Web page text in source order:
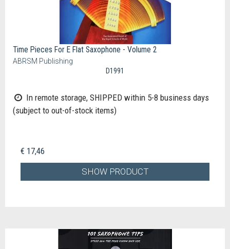
Time Pieces For E Flat Saxophone - Volume 2
ABRSM Publishing
D1991
In remote storage, SHIPPED within 5-8 business days
(subject to out-of-stock items)
€ 17,46
SHOW PRODUCT